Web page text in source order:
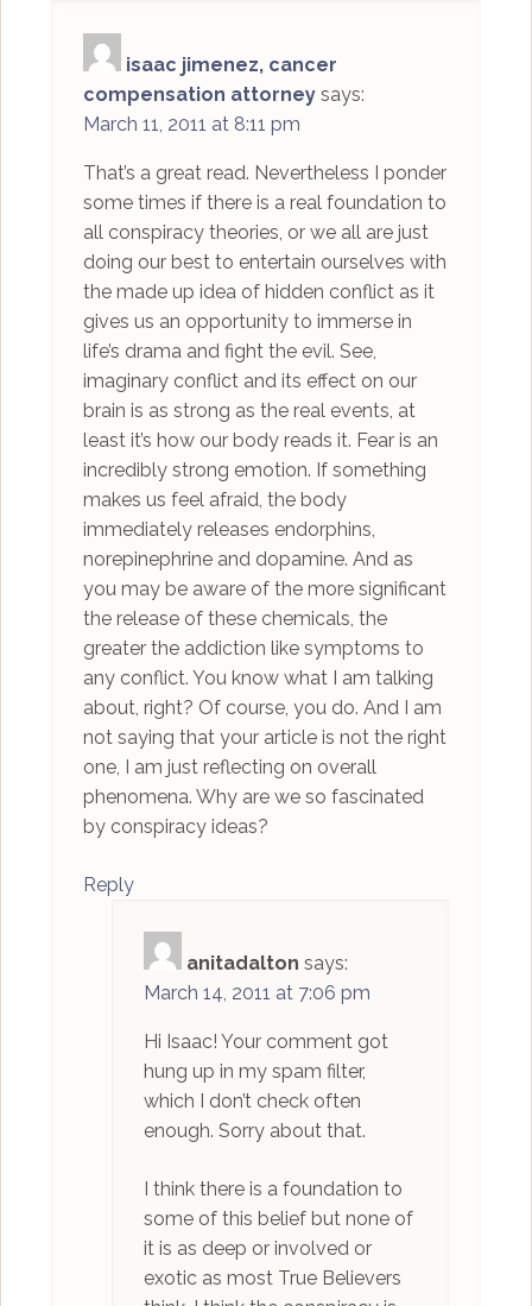
isaac jimenez, cancer
compensation attorney says:
March 11, 2011 at 8:11 pm
That’s a great read. Nevertheless I ponder
some times if there is a real foundation to
all conspiracy theories, or we all are just
doing our best to entertain ourselves with
the made up idea of hidden conflict as it
gives us an opportunity to immerse in
life’s drama and fight the evil. See,
imaginary conflict and its effect on our
brain is as strong as the real events, at
least it’s how our body reads it. Fear is an
incredibly strong emotion. If something
makes us feel afraid, the body
immediately releases endorphins,
norepinephrine and dopamine. And as
you may be aware of the more significant
the release of these chemicals, the
greater the addiction like symptoms to
any conflict. You know what I am talking
about, right? Of course, you do. And I am
not saying that your article is not the right
one, I am just reflecting on overall
phenomena. Why are we so fascinated
by conspiracy ideas?
Reply
anitadalton says:
March 14, 2011 at 7:06 pm
Hi Isaac! Your comment got
hung up in my spam filter,
which I don’t check often
enough. Sorry about that.
I think there is a foundation to
some of this belief but none of
it is as deep or involved or
exotic as most True Believers